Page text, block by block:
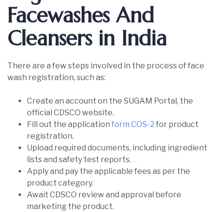
Facewashes And
Cleansers in India
There are a few steps involved in the process of face
wash registration, such as:
Create an account on the SUGAM Portal, the
official CDSCO website.
Fill out the application form COS-2 for product
registration.
Upload required documents, including ingredient
lists and safety test reports.
Apply and pay the applicable fees as per the
product category.
Await CDSCO review and approval before
marketing the product.